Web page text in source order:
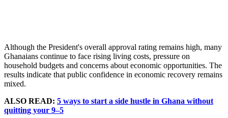
Although the President's overall approval rating remains high, many
Ghanaians continue to face rising living costs, pressure on
household budgets and concerns about economic opportunities. The
results indicate that public confidence in economic recovery remains
mixed.
ALSO READ: 5 ways to start a side hustle in Ghana without
quitting your 9–5